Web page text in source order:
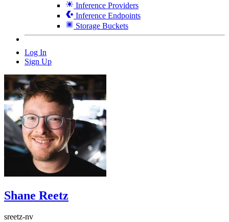
Inference Providers
Inference Endpoints
Storage Buckets
Log In
Sign Up
Shane Reetz
sreetz-nv